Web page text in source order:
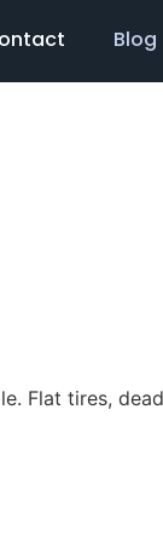
Blog
Flat tires,